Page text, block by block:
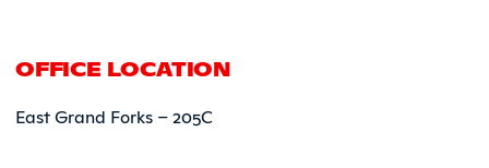
OFFICE LOCATION
East Grand Forks – 205C